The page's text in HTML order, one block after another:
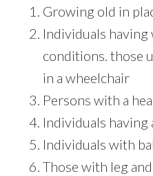
Growing old in
Individuals
conditions. those
in a wheelchair
Persons with a
Individuals
Individuals with
Those with leg